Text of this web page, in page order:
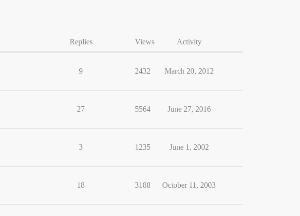
Replies Views Activity
9 2432 March 20, 2012
27 5564 June 27, 2016
3 1235 June 1, 2002
18 3188 October 11, 2003